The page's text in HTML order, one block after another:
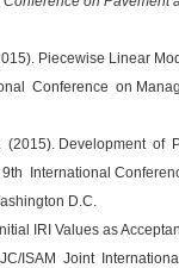
Piecewise Linear
Conference on
Development of
International
D.C.
IRI Values as
ISAM Joint